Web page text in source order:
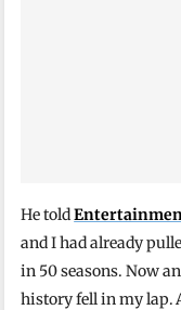
He told
and I had already
in 50 seasons. Now
history fell in my lap.